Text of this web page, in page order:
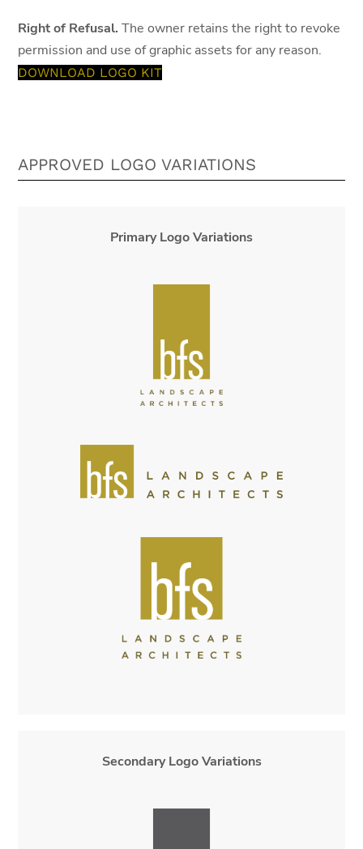
Right of Refusal. The owner retains the right to revoke
permission and use of graphic assets for any reason.
DOWNLOAD LOGO KIT
APPROVED LOGO VARIATIONS
Primary Logo Variations
Secondary Logo Variations